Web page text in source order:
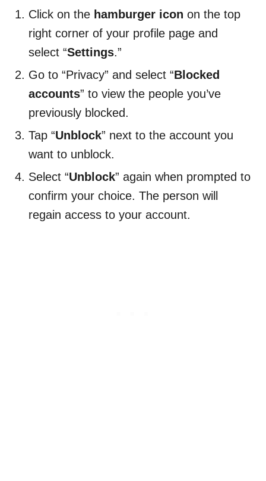
Click on the hamburger icon on the top
right corner of your profile page and
select “Settings.”
Go to “Privacy” and select “Blocked
accounts” to view the people you’ve
previously blocked.
Tap “Unblock” next to the account you
want to unblock.
Select “Unblock” again when prompted to
confirm your choice. The person will
regain access to your account.